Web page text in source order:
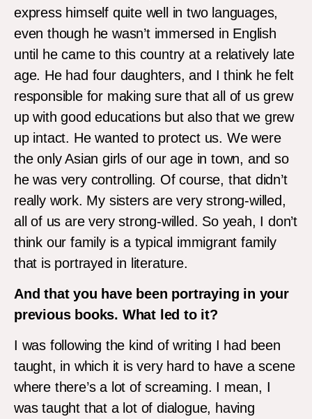
express himself quite well in two languages,
even though he wasn’t immersed in English
until he came to this country at a relatively late
age. He had four daughters, and I think he felt
responsible for making sure that all of us grew
up with good educations but also that we grew
up intact. He wanted to protect us. We were
the only Asian girls of our age in town, and so
he was very controlling. Of course, that didn’t
really work. My sisters are very strong-willed,
all of us are very strong-willed. So yeah, I don’t
think our family is a typical immigrant family
that is portrayed in literature.
And that you have been portraying in your
previous books. What led to it?
I was following the kind of writing I had been
taught, in which it is very hard to have a scene
where there’s a lot of screaming. I mean, I
was taught that a lot of dialogue, having